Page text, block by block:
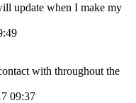
update when I make my
with throughout the
09:37